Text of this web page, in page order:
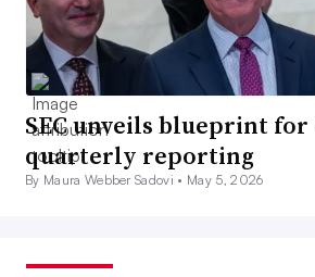
SEC unveils blueprint
quarterly reporting
By Maura Webber Sadovi • May 5, 2026